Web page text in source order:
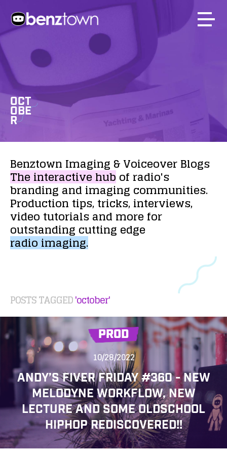
OCT
OBE
R
Benztown Imaging &VoiceoverBlogs
Theinteractivehubof radio's
brandingandimaging communities.
Production tips,tricks,interviews,
video tutorialsand morefor
outstanding cutting edge
radioimaging.
POSTS TAGGED'october'
PROD
10/28/2022
ANDY’S FIVER FRIDAY #360 - NEW
MELODYNE WORKFLOW, NEW
LECTURE AND SOME OLDSCHOOL
HIPHOP REDISCOVERED!!